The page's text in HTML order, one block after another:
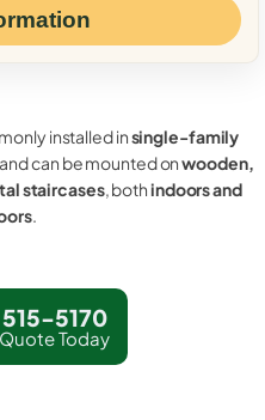
installed insingle-family
can be mounted onwooden,
staircases, bothindoors and
.
5170
Today